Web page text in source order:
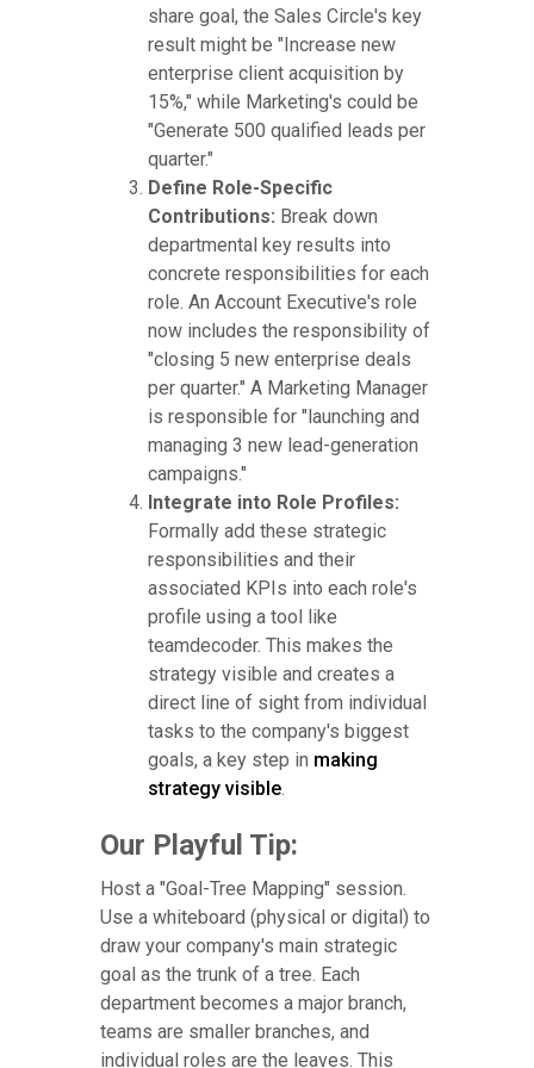
share goal, the Sales Circle's key
result might be "Increase new
enterprise client acquisition by
15%," while Marketing's could be
"Generate 500 qualified leads per
quarter."
Define Role-Specific
Contributions: Break down
departmental key results into
concrete responsibilities for each
role. An Account Executive's role
now includes the responsibility of
"closing 5 new enterprise deals
per quarter." A Marketing Manager
is responsible for "launching and
managing 3 new lead-generation
campaigns."
Integrate into Role Profiles:
Formally add these strategic
responsibilities and their
associated KPIs into each role's
profile using a tool like
teamdecoder. This makes the
strategy visible and creates a
direct line of sight from individual
tasks to the company's biggest
goals, a key step in making
strategy visible.
Our Playful Tip:
Host a "Goal-Tree Mapping" session.
Use a whiteboard (physical or digital) to
draw your company's main strategic
goal as the trunk of a tree. Each
department becomes a major branch,
teams are smaller branches, and
individual roles are the leaves. This